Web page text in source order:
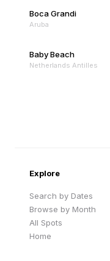
Boca Grandi
Aruba
Baby Beach
Netherlands Antilles
Explore
Search by Dates
Browse by Month
All Spots
Home